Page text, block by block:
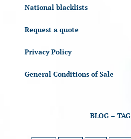
National blacklists
Request a quote
Privacy Policy
General Conditions of Sale
BLOG – TAG